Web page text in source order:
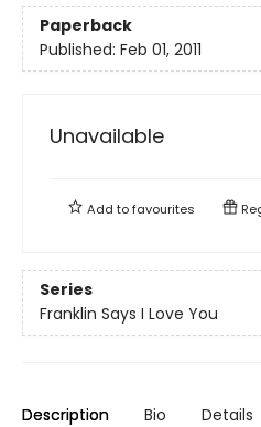
Paperback
Published: Feb 01, 2011
Unavailable
Add tofavourites
Series
Franklin Says I Love You
Description Bio Details